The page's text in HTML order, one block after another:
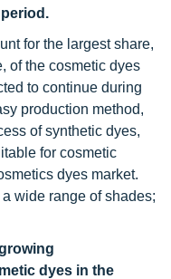
for the largest share,
of the cosmetic dyes
to continue during
production method,
of synthetic dyes,
for cosmetic
dyes market.
wide range of shades;
dyes in the